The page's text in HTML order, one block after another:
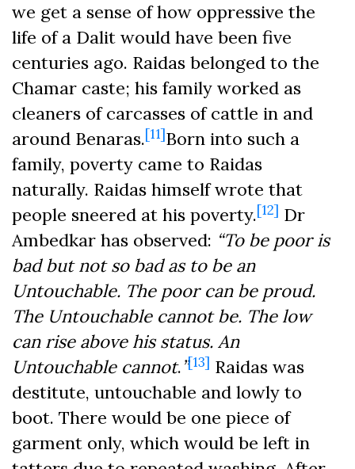
we get a sense of how oppressive the
life of a Dalit would have been five
centuries ago. Raidas belonged to the
Chamar caste; his family worked as
cleaners of carcasses of cattle in and
around Benaras.[11]Born into such a
family, poverty came to Raidas
naturally. Raidas himself wrote that
people sneered at his poverty.[12] Dr
Ambedkar has observed: “To be poor is
bad but not so bad as to be an
Untouchable. The poor can be proud.
The Untouchable cannot be. The low
can rise above his status. An
Untouchable cannot.”[13] Raidas was
destitute, untouchable and lowly to
boot. There would be one piece of
garment only, which would be left in